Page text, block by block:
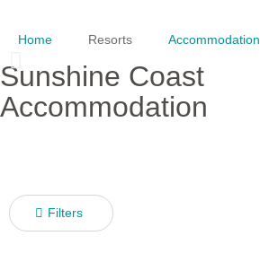
Home Resorts Accommodation
Sunshine Coast
Accommodation
Filters